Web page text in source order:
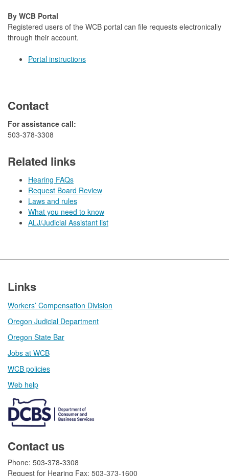
By WCB Portal
Registered users of the WCB portal can file requests electronically
through their account.
Portal instructions
Contact
​For​ assistance call:
503-378-3308​​
Related links
Hearing FAQs
Request Board Review
Laws and rules
What you need to know
ALJ/Judicial Assistant list
Links
Workers’ Compensation Division
Oregon Judicial Department
Oregon State Bar
Jobs at WCB
WCB policies
Web help​
Contact us
Phone: 503-378-3308
Request for Hearing Fax: 503-373-1600